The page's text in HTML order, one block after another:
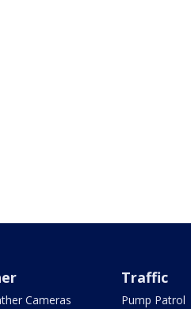
Cameras
Traffic
Pump Patrol